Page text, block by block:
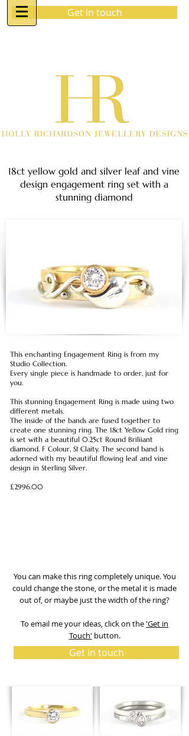
Get in touch
18ct yellow gold and silver leaf and vine
design engagement ring set with a
stunning diamond
This enchanting Engagement Ring is from my
Studio Collection.
Every single piece is handmade to order, just for
you.
This stunning Engagement Ring is made using two
different metals.
The inside of the bands are fused together to
create one stunning ring. The 18ct Yellow Gold ring
is set with a beautiful 0.25ct Round Briliiant
diamond. F Colour, SI Claity. The second band is
adorned with my beautiful flowing leaf and vine
design in Sterling Silver.
£2996.00
You can make this ring completely unique. You
could change the stone, or the metal it is made
out of, or maybe just the width of the ring?
To email me your ideas, click on the'Get in
Touch' button.
Get in touch